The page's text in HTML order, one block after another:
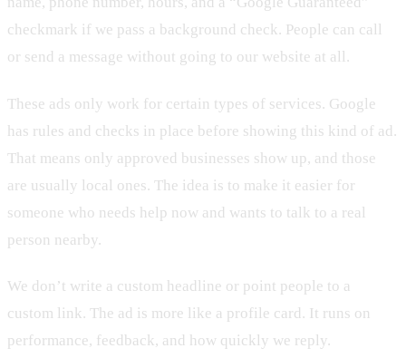
checkmark if we pass a background check. People can call
or send a message without going to our website at all.
These ads only work for certain types of services. Google
has rules and checks in place before showing this kind of ad.
That means only approved businesses show up, and those
are usually local ones. The idea is to make it easier for
someone who needs help now and wants to talk to a real
person nearby.
We don’t write a custom headline or point people to a
custom link. The ad is more like a profile card. It runs on
performance, feedback, and how quickly we reply.